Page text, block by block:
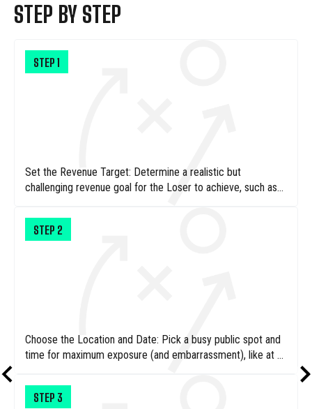
STEP BY STEP
STEP 1
Set the Revenue Target: Determine a realistic but
challenging revenue goal for the Loser to achieve, such as
sales.
STEP 2
Choose the Location and Date: Pick a busy public spot and
time for maximum exposure (and embarrassment), like at a
STEP 3